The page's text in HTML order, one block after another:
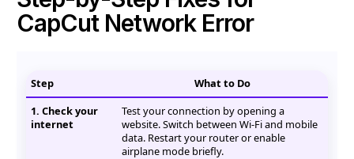
CapCut Network Error
Step
What to Do
1. Check your
internet
Test your connection by opening a
website. Switch between Wi-Fi and mobile
data. Restart your router or enable
airplane mode briefly.